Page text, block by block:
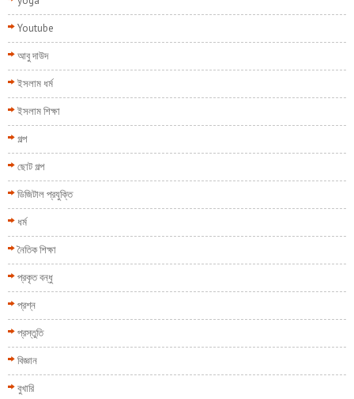
Youtube
আবু দাউদ
ইসলাম ধর্ম
ইসলাম শিক্ষা
গল্প
ছোট গল্প
ডিজিটাল প্রযুক্তি
ধর্ম
নৈতিক শিক্ষা
প্রকৃত বন্ধু
প্রশ্ন
প্রস্তুতি
বিজ্ঞান
বুখারি